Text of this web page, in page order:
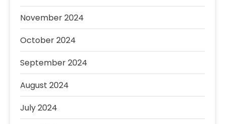
November 2024
October 2024
September 2024
August 2024
July 2024